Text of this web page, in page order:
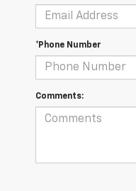
*Phone Number
Comments: